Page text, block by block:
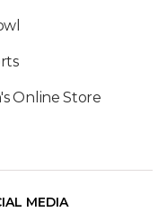
Online Store
MEDIA